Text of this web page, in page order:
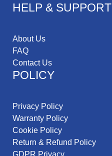
HELP & SUPPORT
About Us
FAQ
Contact Us
POLICY
Privacy Policy
Warranty Policy
Cookie Policy
Return & Refund Policy
GDPR Privacy